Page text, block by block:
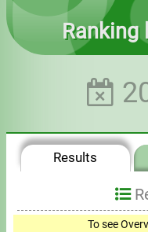
Login
- - -
Invoices
Ranking
Results
To see